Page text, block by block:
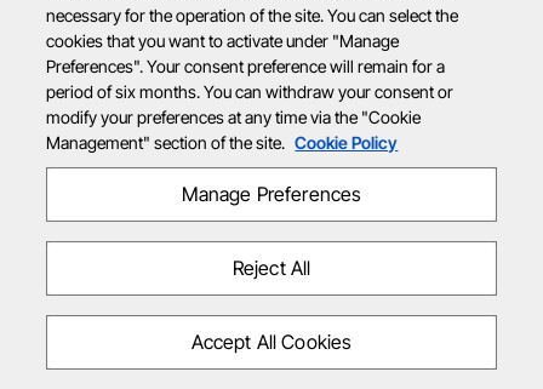
necessary for the operation of the site. You can select the
cookies that you want to activate under "Manage
Preferences". Your consent preference will remain for a
period of six months. You can withdraw your consent or
modify your preferences at any time via the "Cookie
Management" section of the site. Cookie Policy
Manage Preferences
Reject All
Accept All Cookies